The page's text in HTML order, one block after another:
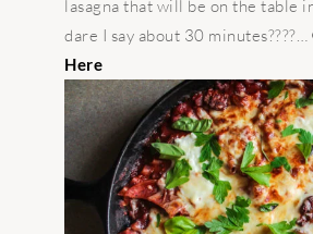
lasagna that will be on the table
dare I say about 30 minutes????…
Here